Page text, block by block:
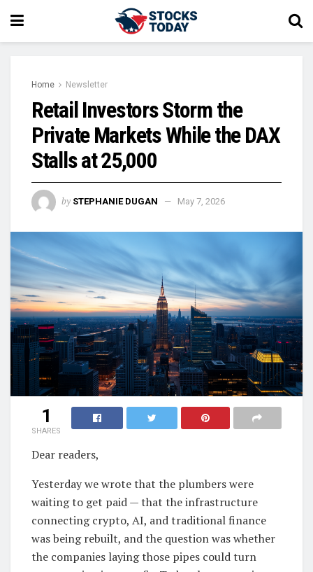
Home Newsletter
Retail Investors Storm the
Private Markets While the DAX
Stalls at 25,000
by STEPHANIE DUGAN May 7, 2026
1
SHARES
Dear readers,
Yesterday we wrote that the plumbers were
waiting to get paid — that the infrastructure
connecting crypto, AI, and traditional finance
was being rebuilt, and the question was whether
the companies laying those pipes could turn